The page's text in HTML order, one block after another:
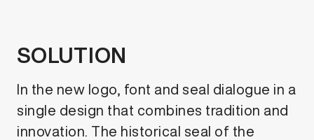
SOLUTION
In the new logo, font and seal dialogue in a
single design that combines tradition and
innovation. The historical seal of the